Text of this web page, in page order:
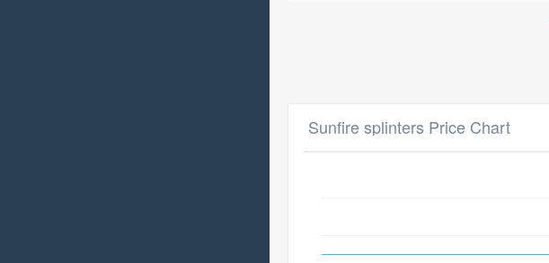
Sunfire splinters Price Chart